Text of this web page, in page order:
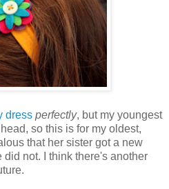
dress perfectly, but my youngest
so this is for my oldest,
that her sister got a new
not. I think there's another